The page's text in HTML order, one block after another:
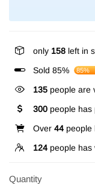
only 158 left in
Sold 85%
85%
135 people are
300 people has
Over 44 people
124 people has
Quantity